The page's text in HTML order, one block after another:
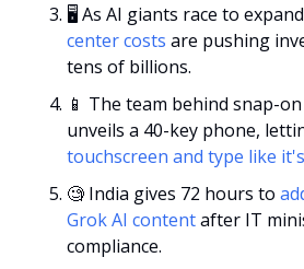
🖥️ As AI giants race to
center costs are pushing
tens of billions.
📱 The team behind snap-
unveils a 40-key phone,
touchscreen and type like
🧐 India gives 72 hours to
Grok AI content after IT
compliance.